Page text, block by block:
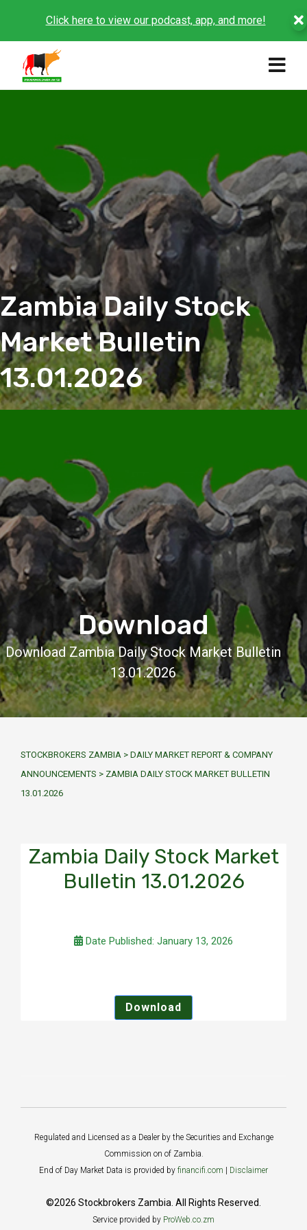
Click here to view our podcast, app, and more!
Zambia Daily Stock
Market Bulletin
13.01.2026
Download
Download Zambia Daily Stock Market Bulletin
13.01.2026
STOCKBROKERS ZAMBIA > DAILY MARKET REPORT & COMPANY
ANNOUNCEMENTS > ZAMBIA DAILY STOCK MARKET BULLETIN
13.01.2026
Zambia Daily Stock Market
Bulletin 13.01.2026
Date Published: January 13, 2026
Download
Regulated and Licensed as a Dealer by the Securities and Exchange
Commission on of Zambia.
End of Day Market Data is provided by financifi.com Disclaimer
©2026 Stockbrokers Zambia. All Rights Reserved.
Service provided by ProWeb.co.zm